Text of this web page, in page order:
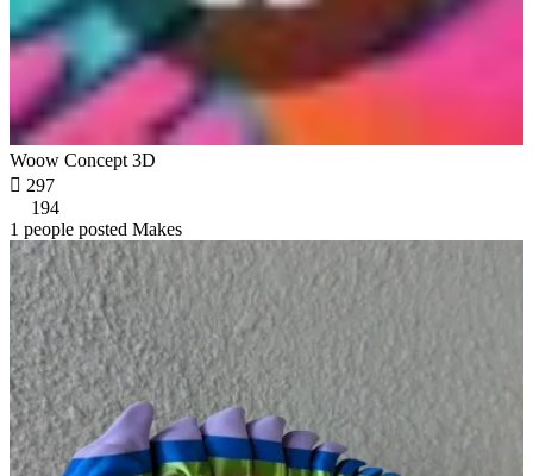
Woow Concept 3D
 297
194
1 people posted Makes